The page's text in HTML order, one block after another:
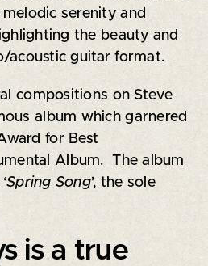
serenity and
the beauty and
acoustic guitar format.
compositions on Steve
album which garnered
for Best
Album. The album
Spring Song’, the sole
is a true